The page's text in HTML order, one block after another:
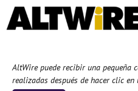
Saltar
al
AltWire puede recibir una pequeña
realizadas después de hacer clic en